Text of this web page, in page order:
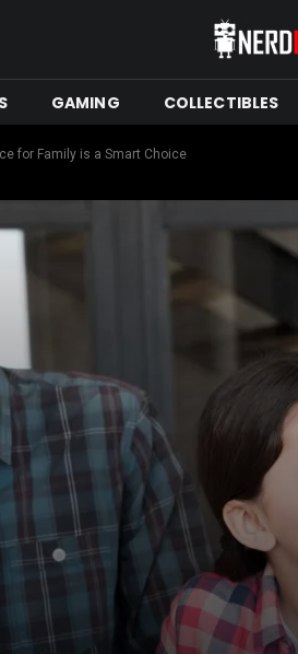
GAMING COLLECTIBLES
for Family is a Smart Choice